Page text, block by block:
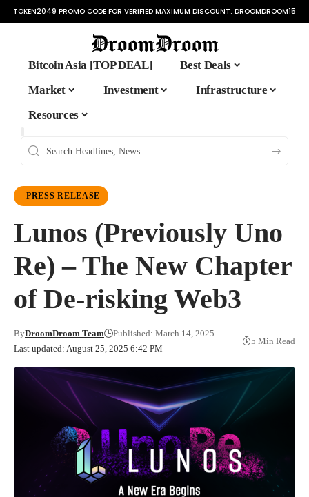
TOKEN2049 PROMO CODE FOR VERIFIED MAXIMUM DISCOUNT: DROOMDROOM15
Bitcoin Asia [TOP DEAL]
Best Deals
Market
Investment
Infrastructure
Resources
PRESS RELEASE
Lunos (Previously Uno
Re) – The New Chapter
of De-risking Web3
Last updated: August 25, 2025 6:42 PM
ByDroomDroom Team Published: March 14, 2025
5 Min Read